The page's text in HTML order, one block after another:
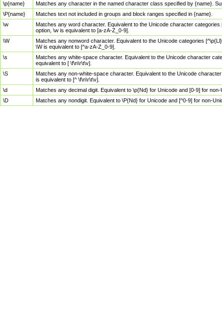
\p{name}
Matches any character in the named character class specified by {name}.
\P{name}
Matches text not included in groups and block ranges specified in {name}.
\w
Matches any word character. Equivalent to the Unicode character
option, \w is equivalent to [a-zA-Z_0-9].
\W
Matches any nonword character. Equivalent to the Unicode categories
\W is equivalent to [^a-zA-Z_0-9].
\s
Matches any white-space character. Equivalent to the Unicode character
equivalent to [ \f\n\r\t\v].
\S
Matches any non-white-space character. Equivalent to the Unicode
is equivalent to [^ \f\n\r\t\v].
\d
Matches any decimal digit. Equivalent to \p{Nd} for Unicode and [0-9] for
\D
Matches any nondigit. Equivalent to \P{Nd} for Unicode and [^0-9] for non-